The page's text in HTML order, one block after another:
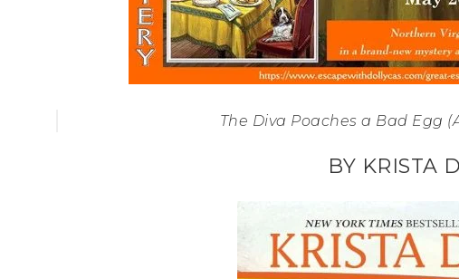
The Diva Poaches a Bad Egg
BY KRISTA